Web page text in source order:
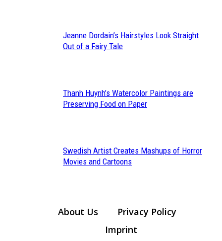
Section
Jeanne Dordain’s Hairstyles Look Straight
Out of a Fairy Tale
Section
Thanh Huynh’s Watercolor Paintings are
Preserving Food on Paper
Section
Swedish Artist Creates Mashups of Horror
Movies and Cartoons
About Us
Privacy Policy
Imprint